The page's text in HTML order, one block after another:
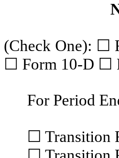
(Check One): ☐
☐ Form 10-D ☐
For Period
☐ Transition